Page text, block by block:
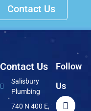
Contact Us
Contact Us
Salisbury
Plumbing
740 N 400 E,
Follow
Us